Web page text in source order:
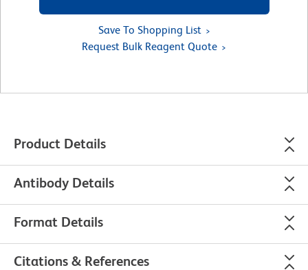
Save To Shopping List
Request Bulk Reagent Quote
Product Details
Antibody Details
Format Details
Citations & References